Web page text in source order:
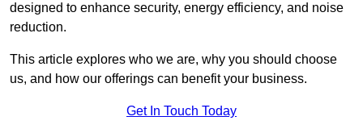
designed to enhance security, energy efficiency, and noise
reduction.
This article explores who we are, why you should choose
us, and how our offerings can benefit your business.
Get In Touch Today